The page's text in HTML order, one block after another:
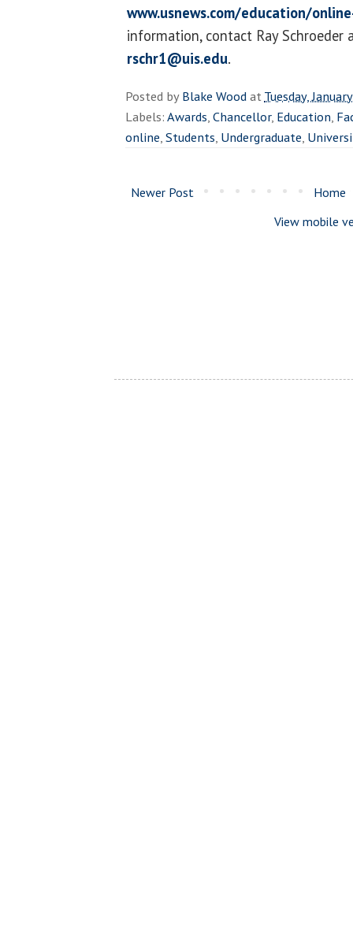
www.usnews.com/education/
information, contact Ray
rschr1@uis.edu.
Posted byBlake WoodatTuesday,
Labels:Awards,Chancellor, Education,
online,Students, Undergraduate,
Newer Post
Home
View mobile